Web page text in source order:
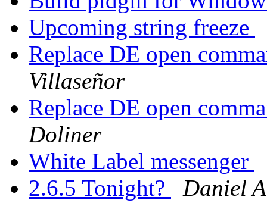
Upcoming string freeze
Replace DE open
Villaseñor
Replace DE open
Doliner
White Label messenger
2.6.5 Tonight?
Daniel